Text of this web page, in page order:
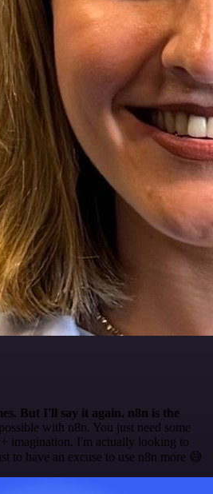
But I'll say it again. n8n is the
with n8n. You just need some
imagination. I'm actually looking to
to have an excuse to use n8n more 😅